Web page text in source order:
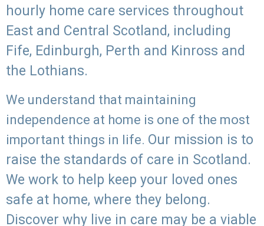
hourly home care services throughout
East and Central Scotland, including
Fife, Edinburgh, Perth and Kinross and
the Lothians.
We understand that maintaining
independence at home is one of the most
important things in life. Our mission is to
raise the standards of care in Scotland.
We work to help keep your loved ones
safe at home, where they belong.
Discover why live in care may be a viable